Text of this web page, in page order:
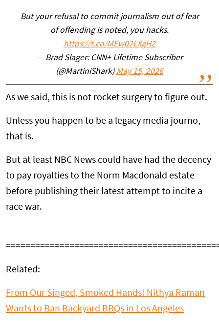
But your refusal to commit journalism out of fear
of offending is noted, you hacks.
https://t.co/MEw02LXgH2
— Brad Slager: CNN+ Lifetime Subscriber
(@MartiniShark) May 15, 2026
As we said, this is not rocket surgery to figure out.
Unless you happen to be a legacy media journo,
that is.
But at least NBC News could have had the decency
to pay royalties to the Norm Macdonald estate
before publishing their latest attempt to incite a
race war.
Related:
From Our Singed, Smoked Hands! Nithya Raman
Wants to Ban Backyard BBQs in Los Angeles